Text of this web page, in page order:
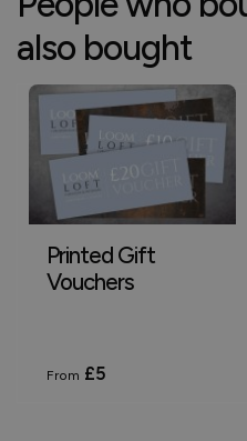
also bought
Printed Gift
Vouchers
From £5